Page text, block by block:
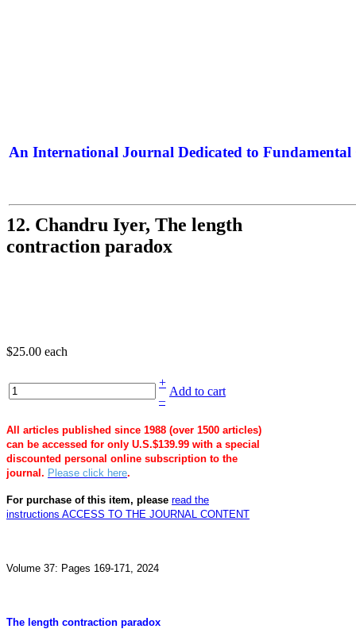
An International Journal Dedicated to Fundamental
12. Chandru Iyer, The length
contraction paradox
$25.00 each
+
Add to cart
–
All articles published since 1988 (over 1500 articles)
can be accessed for only U.S.$139.99 with a special
discounted personal online subscription to the
journal. Please click here.
For purchase of this item, please read the
instructions ACCESS TO THE JOURNAL CONTENT
Volume 37: Pages 169-171, 2024
The length contraction paradox